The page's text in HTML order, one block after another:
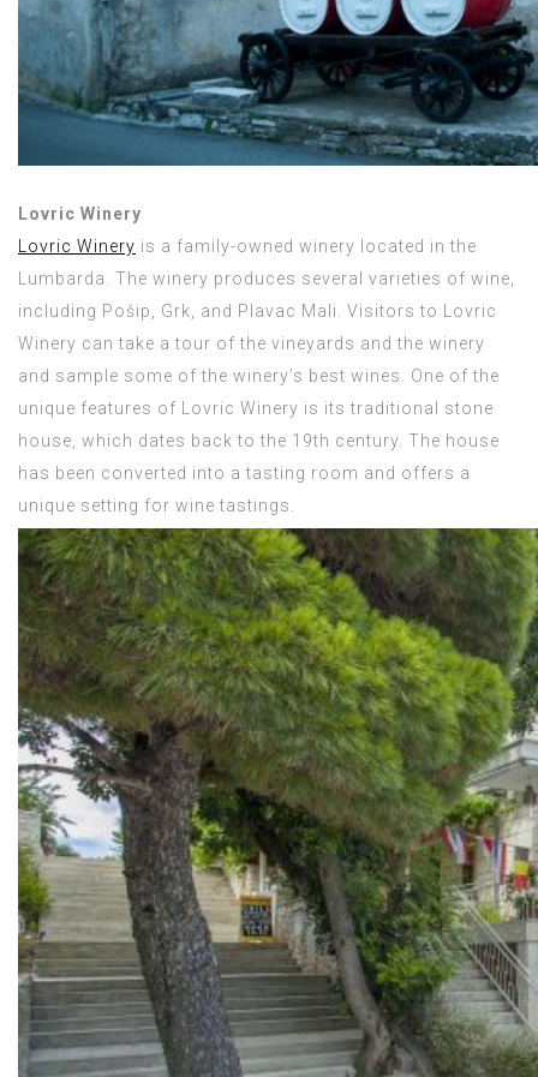
Lovric Winery
Lovric Winery is a family-owned winery located in the
Lumbarda. The winery produces several varieties of wine,
including Pošip, Grk, and Plavac Mali. Visitors to Lovric
Winery can take a tour of the vineyards and the winery
and sample some of the winery’s best wines. One of the
unique features of Lovric Winery is its traditional stone
house, which dates back to the 19th century. The house
has been converted into a tasting room and offers a
unique setting for wine tastings.